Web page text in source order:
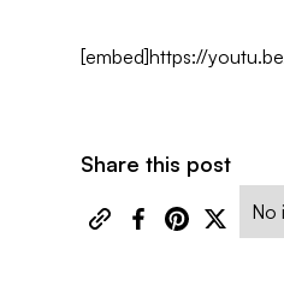
[embed]https://
Share this post
No